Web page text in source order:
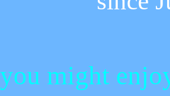
you might